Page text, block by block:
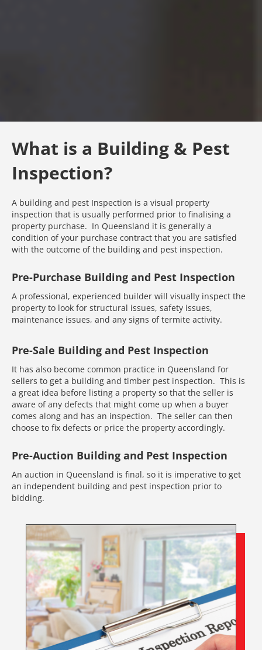
What is a Building & Pest
Inspection?
A building and pest Inspection is a visual property
inspection that is usually performed prior to finalising a
property purchase. In Queensland it is generally a
condition of your purchase contract that you are satisfied
with the outcome of the building and pest inspection.
Pre-Purchase Building and Pest Inspection
A professional, experienced builder will visually inspect the
property to look for structural issues, safety issues,
maintenance issues, and any signs of termite activity.
Pre-Sale Building and Pest Inspection
It has also become common practice in Queensland for
sellers to get a building and timber pest inspection. This is
a great idea before listing a property so that the seller is
aware of any defects that might come up when a buyer
comes along and has an inspection. The seller can then
choose to fix defects or price the property accordingly.
Pre-Auction Building and Pest Inspection
An auction in Queensland is final, so it is imperative to get
an independent building and pest inspection prior to
bidding.